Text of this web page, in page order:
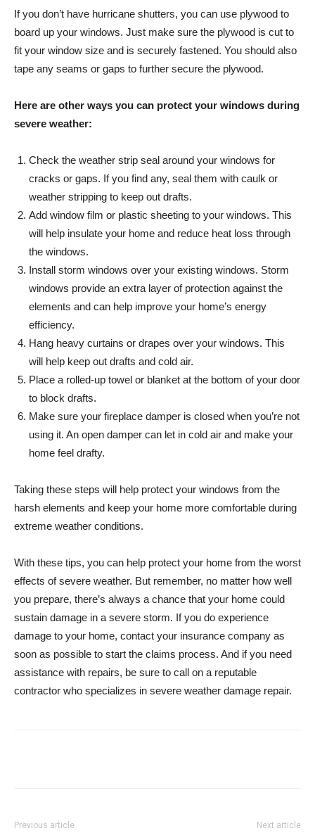
If you don’t have hurricane shutters, you can use plywood to
board up your windows. Just make sure the plywood is cut to
fit your window size and is securely fastened. You should also
tape any seams or gaps to further secure the plywood.
Here are other ways you can protect your windows during
severe weather:
Check the weather strip seal around your windows for
cracks or gaps. If you find any, seal them with caulk or
weather stripping to keep out drafts.
Add window film or plastic sheeting to your windows. This
will help insulate your home and reduce heat loss through
the windows.
Install storm windows over your existing windows. Storm
windows provide an extra layer of protection against the
elements and can help improve your home’s energy
efficiency.
Hang heavy curtains or drapes over your windows. This
will help keep out drafts and cold air.
Place a rolled-up towel or blanket at the bottom of your door
to block drafts.
Make sure your fireplace damper is closed when you’re not
using it. An open damper can let in cold air and make your
home feel drafty.
Taking these steps will help protect your windows from the
harsh elements and keep your home more comfortable during
extreme weather conditions.
With these tips, you can help protect your home from the worst
effects of severe weather. But remember, no matter how well
you prepare, there’s always a chance that your home could
sustain damage in a severe storm. If you do experience
damage to your home, contact your insurance company as
soon as possible to start the claims process. And if you need
assistance with repairs, be sure to call on a reputable
contractor who specializes in severe weather damage repair.
Previous article Next article